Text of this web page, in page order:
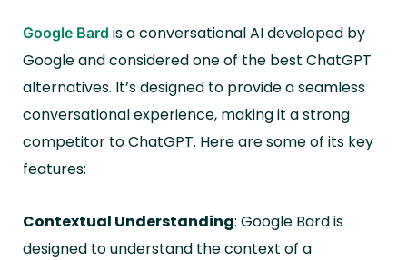
Google Bard is a conversational AI developed by
Google and considered one of the best ChatGPT
alternatives. It’s designed to provide a seamless
conversational experience, making it a strong
competitor to ChatGPT. Here are some of its key
features:
Contextual Understanding: Google Bard is
designed to understand the context of a